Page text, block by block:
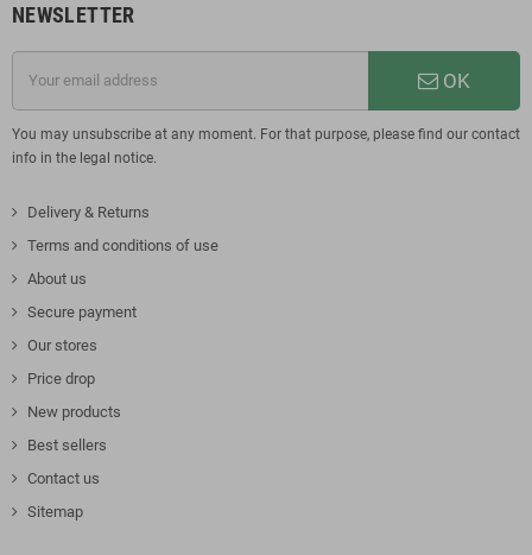
NEWSLETTER
OK
You may unsubscribe at any moment. For that purpose, please find our contact
info in the legal notice.
Delivery & Returns
Terms and conditions of use
About us
Secure payment
Our stores
Price drop
New products
Best sellers
Contact us
Sitemap